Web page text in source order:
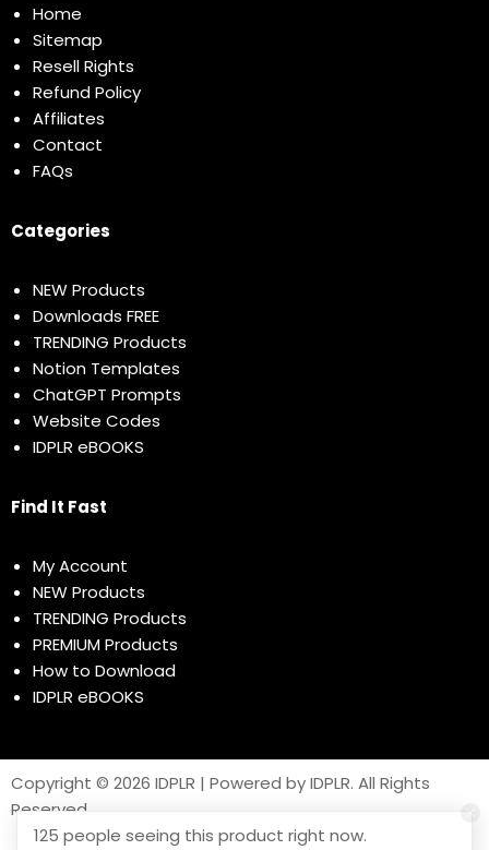
Home
Sitemap
Resell Rights
Refund Policy
Affiliates
Contact
FAQs
Categories
NEW Products
Downloads FREE
TRENDING Products
Notion Templates
ChatGPT Prompts
Website Codes
IDPLR eBOOKS
Find It Fast
My Account
NEW Products
TRENDING Products
PREMIUM Products
How to Download
IDPLR eBOOKS
Copyright © 2026 IDPLR | Powered by IDPLR. All Rights
Reserved
125 people seeing this product right now.